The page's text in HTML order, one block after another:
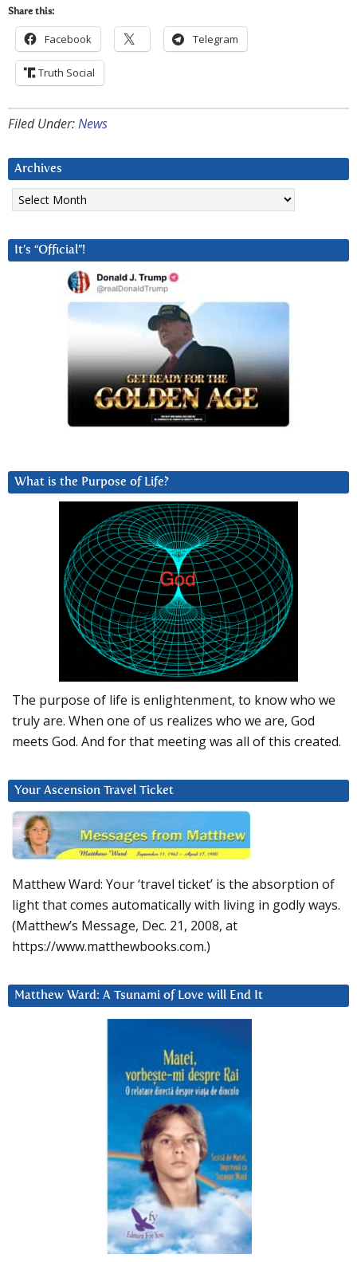
Share this:
Facebook Telegram
Truth Social
Filed Under:News
Archives
Archives
It’s “Official”!
What is the Purpose of Life?
The purpose of life is enlightenment, to know who we
truly are. When one of us realizes who we are, God
meets God. And for that meeting was all of this created.
Your Ascension Travel Ticket
Matthew Ward: Your ‘travel ticket’ is the absorption of
light that comes automatically with living in godly ways.
(Matthew’s Message, Dec. 21, 2008, at
https://www.matthewbooks.com.)
Matthew Ward: A Tsunami of Love will End It